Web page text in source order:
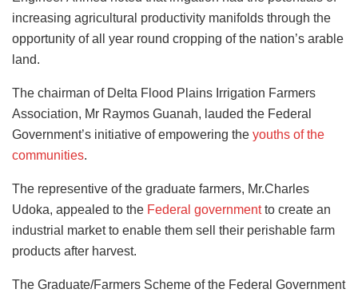
increasing agricultural productivity manifolds through the
opportunity of all year round cropping of the nation’s arable
land.
The chairman of Delta Flood Plains Irrigation Farmers
Association, Mr Raymos Guanah, lauded the Federal
Government’s initiative of empowering the youths of the
communities.
The representive of the graduate farmers, Mr.Charles
Udoka, appealed to the Federal governmentto create an
industrial market to enable them sell their perishable farm
products after harvest.
The Graduate/Farmers Scheme of the Federal Government